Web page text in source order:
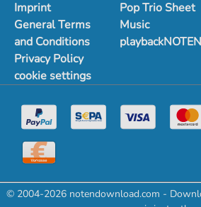
Imprint
General Terms
and Conditions
Privacy Policy
cookie settings
Pop Trio Sheet
Music
playbackNOTEN
© 2004-2026 notendownload.com -